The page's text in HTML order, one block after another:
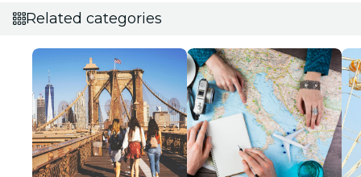
Related categories